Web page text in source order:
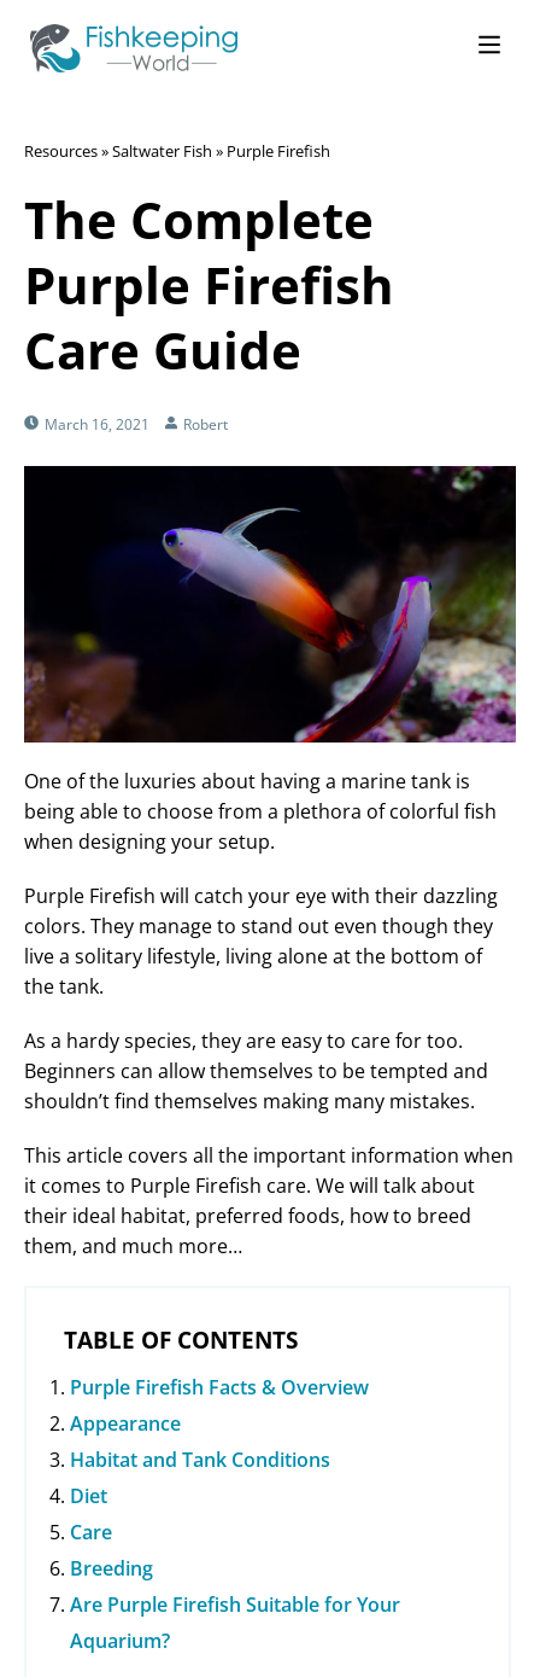
Resources»Saltwater Fish » Purple Firefish
The Complete
Purple Firefish
Care Guide
March 16, 2021 Robert
One of the luxuries about having a marine tank is
being able to choose from a plethora of colorful fish
when designing your setup.
Purple Firefish will catch your eye with their dazzling
colors. They manage to stand out even though they
live a solitary lifestyle, living alone at the bottom of
the tank.
As a hardy species, they are easy to care for too.
Beginners can allow themselves to be tempted and
shouldn’t find themselves making many mistakes.
This article covers all the important information when
it comes to Purple Firefish care. We will talk about
their ideal habitat, preferred foods, how to breed
them, and much more…
TABLE OF CONTENTS
Purple Firefish Facts & Overview
Appearance
Habitat and Tank Conditions
Diet
Care
Breeding
Are Purple Firefish Suitable for Your
Aquarium?